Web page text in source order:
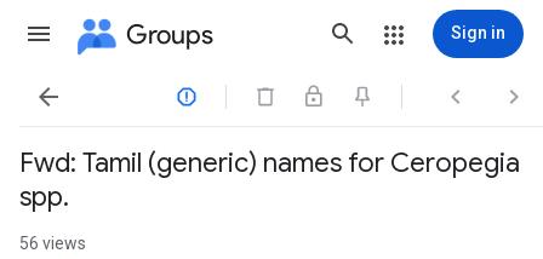
Groups Sign in
   
Fwd: Tamil (generic) names for Ceropegia
spp.
56 views